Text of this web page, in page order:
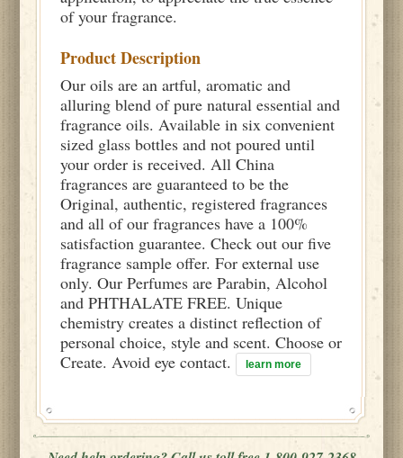
of your fragrance.
Product Description
Our oils are an artful, aromatic and
alluring blend of pure natural essential and
fragrance oils. Available in six convenient
sized glass bottles and not poured until
your order is received. All China
fragrances are guaranteed to be the
Original, authentic, registered fragrances
and all of our fragrances have a 100%
satisfaction guarantee. Check out our five
fragrance sample offer. For external use
only. Our Perfumes are Parabin, Alcohol
and PHTHALATE FREE. Unique
chemistry creates a distinct reflection of
personal choice, style and scent. Choose or
Create. Avoid eye contact.
learn more